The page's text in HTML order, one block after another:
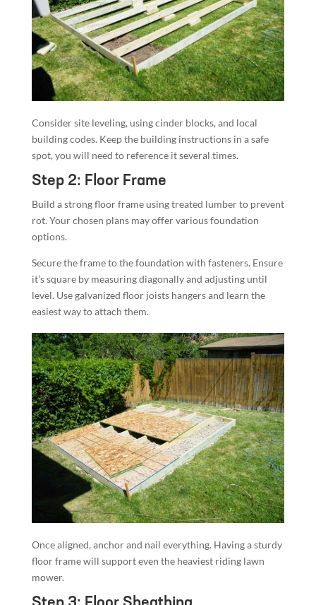
Consider site leveling, using cinder blocks, and local
building codes. Keep the building instructions in a safe
spot, you will need to reference it several times.
Step 2: Floor Frame
Build a strong floor frame using treated lumber to prevent
rot. Your chosen plans may offer various foundation
options.
Secure the frame to the foundation with fasteners. Ensure
it’s square by measuring diagonally and adjusting until
level. Use galvanized floor joists hangers and learn the
easiest way to attach them.
Once aligned, anchor and nail everything. Having a sturdy
floor frame will support even the heaviest riding lawn
mower.